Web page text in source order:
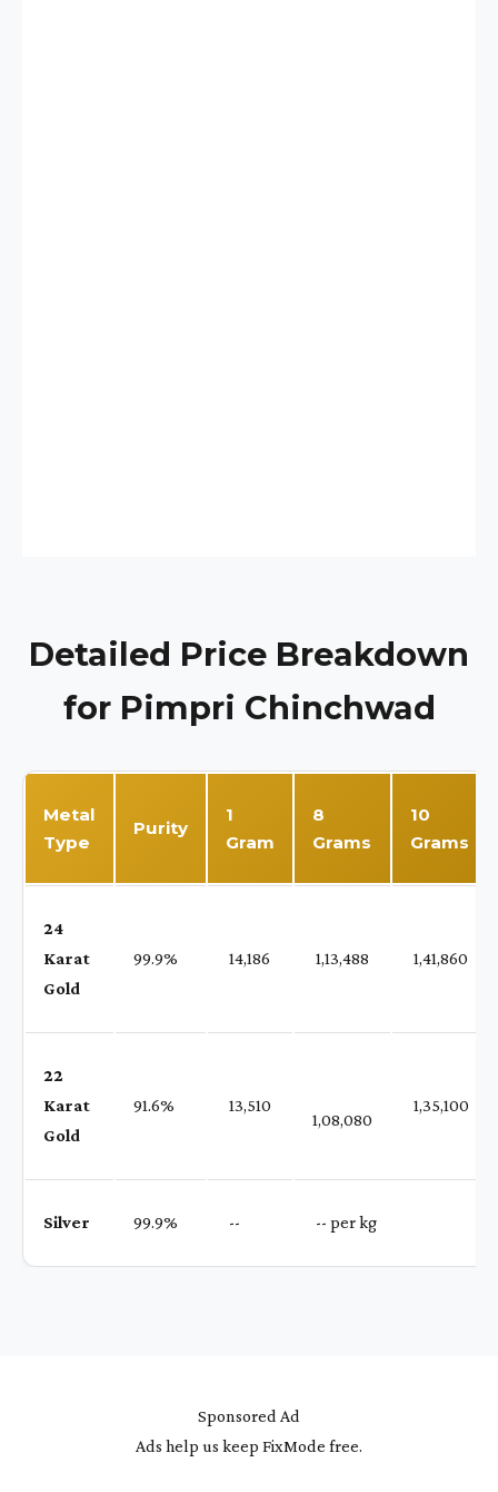
Detailed Price Breakdown
for Pimpri Chinchwad
Metal
Type
Purity
1
Gram
8
Grams
10
Grams
24
Karat
Gold
99.9% ₹ 14,186 ₹ 1,13,488 ₹ 1,41,860
22
Karat
Gold
91.6% ₹ 13,510
1,08,080
₹ 1,35,100
Silver 99.9% ₹ -- ₹ -- per kg
Sponsored Ad
Ads help us keep FixMode free.